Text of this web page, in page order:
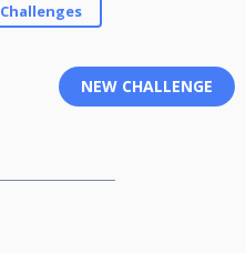
Challenges